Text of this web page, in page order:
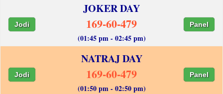
JOKER DAY
Jodi 169-60-479 Panel
(01:45 pm - 02:45 pm)
NATRAJ DAY
Jodi 169-60-479 Panel
(01:50 pm - 02:50 pm)